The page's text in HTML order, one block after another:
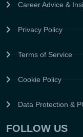
Career Advice &
Privacy Policy
Terms of Service
Cookie Policy
Data Protection &
FOLLOW US